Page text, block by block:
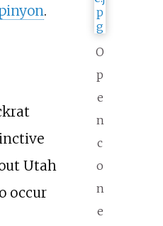
O
p
e
n
c
o
n
e
.
Utah
occur